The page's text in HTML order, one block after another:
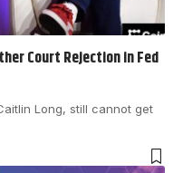
Court Rejection in Fed
Long, still cannot get